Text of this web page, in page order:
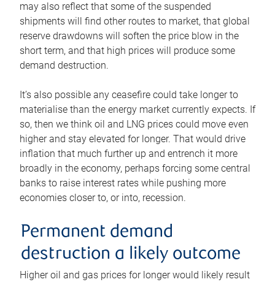
may also reflect that some of the suspended
shipments will find other routes to market, that global
reserve drawdowns will soften the price blow in the
short term, and that high prices will produce some
demand destruction.
It’s also possible any ceasefire could take longer to
materialise than the energy market currently expects. If
so, then we think oil and LNG prices could move even
higher and stay elevated for longer. That would drive
inflation that much further up and entrench it more
broadly in the economy, perhaps forcing some central
banks to raise interest rates while pushing more
economies closer to, or into, recession.
Permanent demand
destruction a likely outcome
Higher oil and gas prices for longer would likely result